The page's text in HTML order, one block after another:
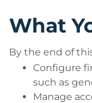
Individuals
certification
operations
What
By the end of
Configure
such as
Manage